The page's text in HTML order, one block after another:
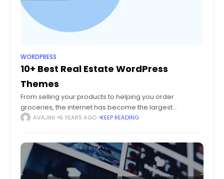
WORDPRESS
10+ Best Real Estate WordPress
Themes
From selling your products to helping you order
groceries, the internet has become the largest
marketplace of them all. Even brick and mortar
AVAJIHI 6 YEARS AGO KEEP READING